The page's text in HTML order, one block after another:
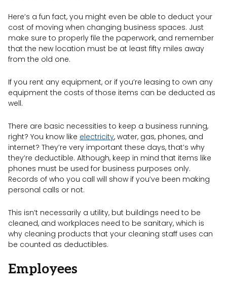
Here’s a fun fact, you might even be able to deduct your
cost of moving when changing business spaces. Just
make sure to properly file the paperwork, and remember
that the new location must be at least fifty miles away
from the old one.
If you rent any equipment, or if you’re leasing to own any
equipment the costs of those items can be deducted as
well.
There are basic necessities to keep a business running,
right? You know like electricity, water, gas, phones, and
internet? They’re very important these days, that’s why
they’re deductible. Although, keep in mind that items like
phones must be used for business purposes only.
Records of who you call will show if you’ve been making
personal calls or not.
This isn’t necessarily a utility, but buildings need to be
cleaned, and workplaces need to be sanitary, which is
why cleaning products that your cleaning staff uses can
be counted as deductibles.
Employees